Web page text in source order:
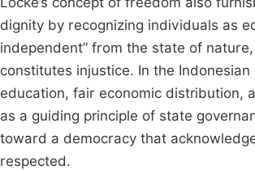
dignity by recognizing individuals as
independent” from the state of
constitutes injustice. In the
education, fair economic distribution,
as a guiding principle of state
toward a democracy that
respected.